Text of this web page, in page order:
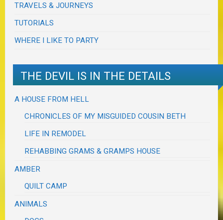
TRAVELS & JOURNEYS
TUTORIALS
WHERE I LIKE TO PARTY
THE DEVIL IS IN THE DETAILS
A HOUSE FROM HELL
CHRONICLES OF MY MISGUIDED COUSIN BETH
LIFE IN REMODEL
REHABBING GRAMS & GRAMPS HOUSE
AMBER
QUILT CAMP
ANIMALS